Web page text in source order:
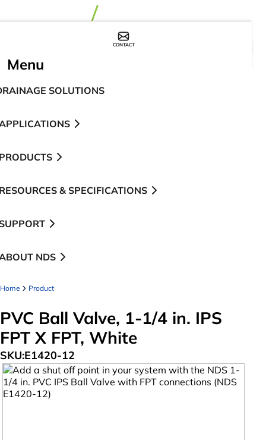
CONTACT
Menu
SOLUTIONS
& SPECIFICATIONS
NDS
Home Product
PVC Ball Valve, 1-1/4 in. IPS
FPT X FPT, White
SKU:E1420-12